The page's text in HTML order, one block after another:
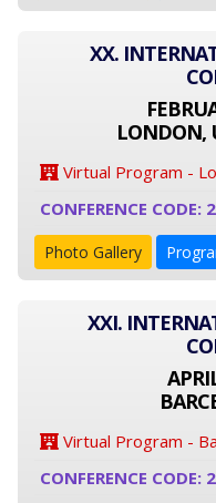
XX.
LONDON,
Virtual Program -
CONFERENCE CODE:
Photo Gallery
XXI.
Virtual Program -
CONFERENCE CODE: